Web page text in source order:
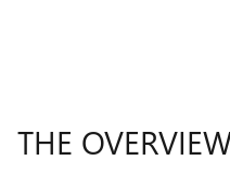
THE